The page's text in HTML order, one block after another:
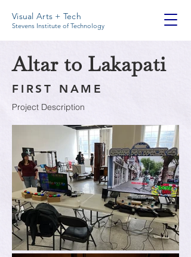
Visual Arts + Tech
Stevens Institute of Technology
Altar to Lakapati
FIRST NAME
Project Description